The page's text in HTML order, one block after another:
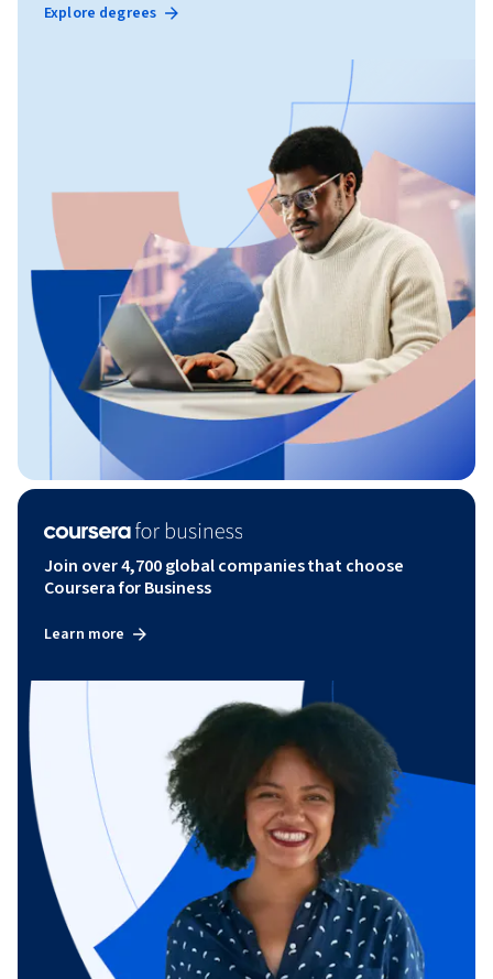
Explore degrees
Join over 4,700 global companies that choose
Coursera for Business
Learn more